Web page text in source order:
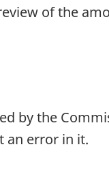
of the
by the
an error in it.